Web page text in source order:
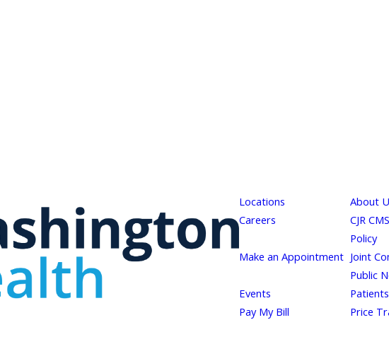
Locations About
Careers
CJR
Policy
Make an Appointment Joint
Public
Events
Pay My Bill
Price